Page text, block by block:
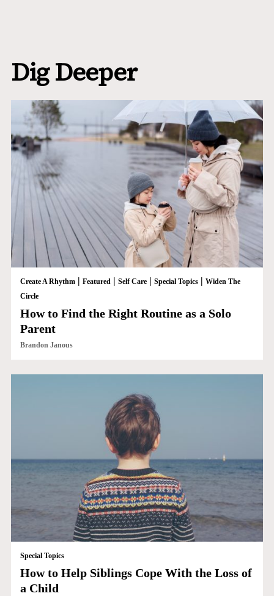
Dig Deeper
Create A Rhythm| Featured| Self Care| Special Topics| Widen The
Circle
How to Find the Right Routine as a Solo
Parent
Brandon Janous
Special Topics
How to Help Siblings Cope With the Loss of
a Child